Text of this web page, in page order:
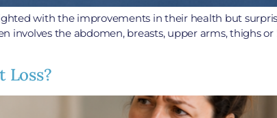
with the improvements in their health but
involves the abdomen, breasts, upper arms, thighs
Loss?